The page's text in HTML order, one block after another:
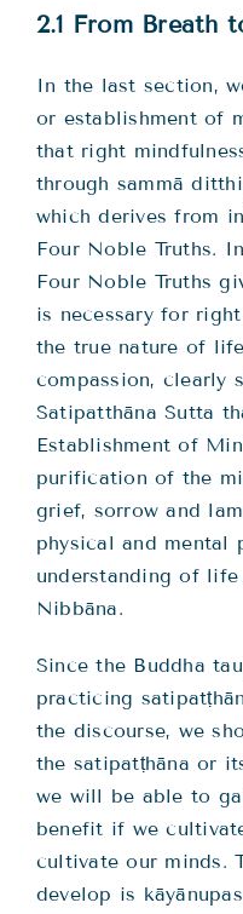
2.1 From Breath
In the last section,
or establishment of
that right
through sammā
which derives from
Four Noble Truths.
Four Noble Truths
is necessary for
the true nature of
compassion, clearly
Satipatthāna Sutta
Establishment of
purification of the
grief, sorrow and
physical and mental
understanding of
Nibbāna.
Since the Buddha
practicing
the discourse, we
the satipatṭhāna or
we will be able to
benefit if we
cultivate our minds.
develop is